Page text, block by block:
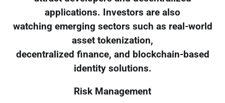
applications. Investors are also
watching emerging sectors such as real-world
asset tokenization,
decentralized finance, and blockchain-based
identity solutions.
Risk Management